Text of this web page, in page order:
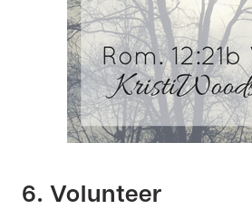
6. Volunteer